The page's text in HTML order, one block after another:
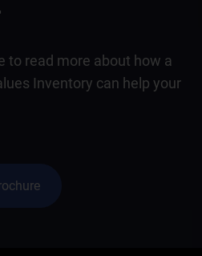
to read more about how a
Inventory can help your